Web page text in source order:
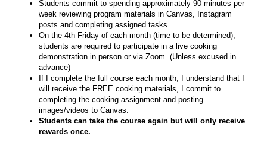
Students commit to spending approximately 90 minutes per
week reviewing program materials in Canvas, Instagram
posts and completing assigned tasks.
On the 4th Friday of each month (time to be determined),
students are required to participate in a live cooking
demonstration in person or via Zoom. (Unless excused in
advance)
If I complete the full course each month, I understand that I
will receive the FREE cooking materials, I commit to
completing the cooking assignment and posting
images/videos to Canvas.
Students can take the course again but will only receive
rewards once.